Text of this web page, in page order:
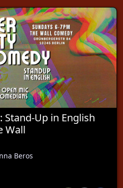
Up in English
Wall
Beros